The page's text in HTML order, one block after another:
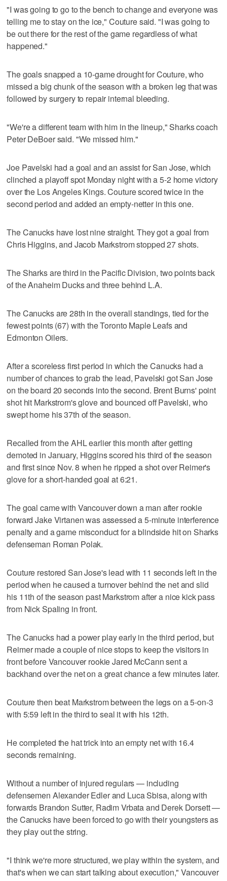
"I was going to go to the bench to change and everyone was
telling me to stay on the ice," Couture said. "I was going to
be out there for the rest of the game regardless of what
happened."
The goals snapped a 10-game drought for Couture, who
missed a big chunk of the season with a broken leg that was
followed by surgery to repair internal bleeding.
"We're a different team with him in the lineup," Sharks coach
Peter DeBoer said. "We missed him."
Joe Pavelski had a goal and an assist for San Jose, which
clinched a playoff spot Monday night with a 5-2 home victory
over the Los Angeles Kings. Couture scored twice in the
second period and added an empty-netter in this one.
The Canucks have lost nine straight. They got a goal from
Chris Higgins, and Jacob Markstrom stopped 27 shots.
The Sharks are third in the Pacific Division, two points back
of the Anaheim Ducks and three behind L.A.
The Canucks are 28th in the overall standings, tied for the
fewest points (67) with the Toronto Maple Leafs and
Edmonton Oilers.
After a scoreless first period in which the Canucks had a
number of chances to grab the lead, Pavelski got San Jose
on the board 20 seconds into the second. Brent Burns' point
shot hit Markstrom's glove and bounced off Pavelski, who
swept home his 37th of the season.
Recalled from the AHL earlier this month after getting
demoted in January, Higgins scored his third of the season
and first since Nov. 8 when he ripped a shot over Reimer's
glove for a short-handed goal at 6:21.
The goal came with Vancouver down a man after rookie
forward Jake Virtanen was assessed a 5-minute interference
penalty and a game misconduct for a blindside hit on Sharks
defenseman Roman Polak.
Couture restored San Jose's lead with 11 seconds left in the
period when he caused a turnover behind the net and slid
his 11th of the season past Markstrom after a nice kick pass
from Nick Spaling in front.
The Canucks had a power play early in the third period, but
Reimer made a couple of nice stops to keep the visitors in
front before Vancouver rookie Jared McCann sent a
backhand over the net on a great chance a few minutes later.
Couture then beat Markstrom between the legs on a 5-on-3
with 5:59 left in the third to seal it with his 12th.
He completed the hat trick into an empty net with 16.4
seconds remaining.
Without a number of injured regulars — including
defensemen Alexander Edler and Luca Sbisa, along with
forwards Brandon Sutter, Radim Vrbata and Derek Dorsett —
the Canucks have been forced to go with their youngsters as
they play out the string.
"I think we're more structured, we play within the system, and
that's when we can start talking about execution," Vancouver